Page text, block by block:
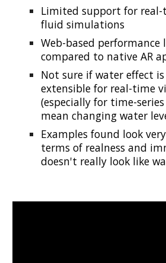
Limited support for real-
fluid simulations
Web-based
compared to native AR
Not sure if water effect
extensible for real-time
(especially for time-
mean changing water
Examples found look
terms of realness and
doesn't really look like